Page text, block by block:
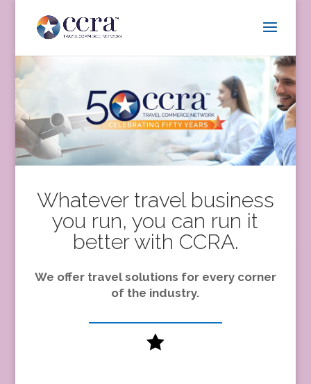
Whatever travel business
you run, you can run it
better with CCRA.
We offer travel solutions for every corner
of the industry.
